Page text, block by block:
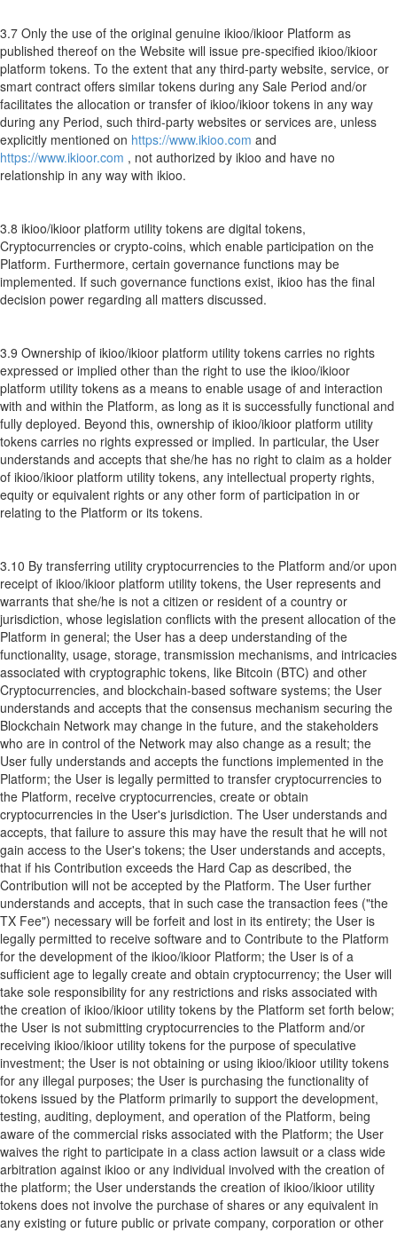
3.7 Only the use of the original genuine ikioo/ikioor Platform as
published thereof on the Website will issue pre-specified ikioo/ikioor
platform tokens. To the extent that any third-party website, service, or
smart contract offers similar tokens during any Sale Period and/or
facilitates the allocation or transfer of ikioo/ikioor tokens in any way
during any Period, such third-party websites or services are, unless
explicitly mentioned on https://www.ikioo.com and
https://www.ikioor.com , not authorized by ikioo and have no
relationship in any way with ikioo.
3.8 ikioo/ikioor platform utility tokens are digital tokens,
Cryptocurrencies or crypto-coins, which enable participation on the
Platform. Furthermore, certain governance functions may be
implemented. If such governance functions exist, ikioo has the final
decision power regarding all matters discussed.
3.9 Ownership of ikioo/ikioor platform utility tokens carries no rights
expressed or implied other than the right to use the ikioo/ikioor
platform utility tokens as a means to enable usage of and interaction
with and within the Platform, as long as it is successfully functional and
fully deployed. Beyond this, ownership of ikioo/ikioor platform utility
tokens carries no rights expressed or implied. In particular, the User
understands and accepts that she/he has no right to claim as a holder
of ikioo/ikioor platform utility tokens, any intellectual property rights,
equity or equivalent rights or any other form of participation in or
relating to the Platform or its tokens.
3.10 By transferring utility cryptocurrencies to the Platform and/or upon
receipt of ikioo/ikioor platform utility tokens, the User represents and
warrants that she/he is not a citizen or resident of a country or
jurisdiction, whose legislation conflicts with the present allocation of the
Platform in general; the User has a deep understanding of the
functionality, usage, storage, transmission mechanisms, and intricacies
associated with cryptographic tokens, like Bitcoin (BTC) and other
Cryptocurrencies, and blockchain-based software systems; the User
understands and accepts that the consensus mechanism securing the
Blockchain Network may change in the future, and the stakeholders
who are in control of the Network may also change as a result; the
User fully understands and accepts the functions implemented in the
Platform; the User is legally permitted to transfer cryptocurrencies to
the Platform, receive cryptocurrencies, create or obtain
cryptocurrencies in the User's jurisdiction. The User understands and
accepts, that failure to assure this may have the result that he will not
gain access to the User's tokens; the User understands and accepts,
that if his Contribution exceeds the Hard Cap as described, the
Contribution will not be accepted by the Platform. The User further
understands and accepts, that in such case the transaction fees ("the
TX Fee") necessary will be forfeit and lost in its entirety; the User is
legally permitted to receive software and to Contribute to the Platform
for the development of the ikioo/ikioor Platform; the User is of a
sufficient age to legally create and obtain cryptocurrency; the User will
take sole responsibility for any restrictions and risks associated with
the creation of ikioo/ikioor utility tokens by the Platform set forth below;
the User is not submitting cryptocurrencies to the Platform and/or
receiving ikioo/ikioor utility tokens for the purpose of speculative
investment; the User is not obtaining or using ikioo/ikioor utility tokens
for any illegal purposes; the User is purchasing the functionality of
tokens issued by the Platform primarily to support the development,
testing, auditing, deployment, and operation of the Platform, being
aware of the commercial risks associated with the Platform; the User
waives the right to participate in a class action lawsuit or a class wide
arbitration against ikioo or any individual involved with the creation of
the platform; the User understands the creation of ikioo/ikioor utility
tokens does not involve the purchase of shares or any equivalent in
any existing or future public or private company, corporation or other